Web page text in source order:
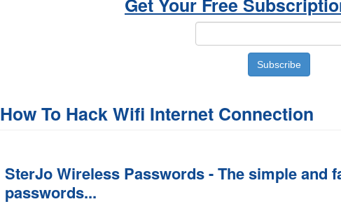
How To Hack Wifi Internet Connection
SterJo Wireless Passwords - The simple and
passwords...